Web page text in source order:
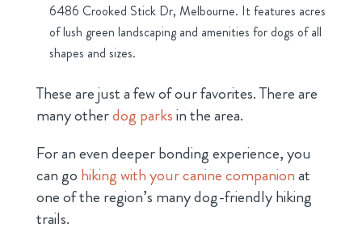
6486 Crooked Stick Dr, Melbourne. It features acres
of lush green landscaping and amenities for dogs of all
shapes and sizes.
These are just a few of our favorites. There are
many otherdog parksin the area.
For an even deeper bonding experience, you
can go hiking with your canine companionat
one of the region’s many dog-friendly hiking
trails.